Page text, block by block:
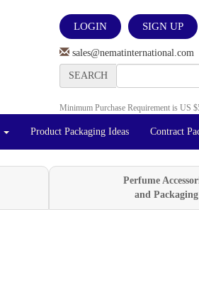
LOGIN SIGN UP
sales@nematinternational.com
SEARCH
Minimum Purchase Requirement is US
Product Packaging Ideas Contract
Perfume
and Packaging